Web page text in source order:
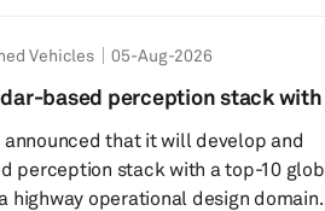
quality, end-to-end autonomous
to deploy those models in
driving AI
Vehicles 05-Aug-2026
based perception stack
announced that it will develop and
perception stack with a top-10
highway operational design domain